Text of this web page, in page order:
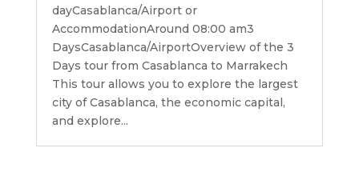
dayCasablanca/Airport or
AccommodationAround 08:00 am3
DaysCasablanca/AirportOverview of the 3
Days tour from Casablanca to Marrakech
This tour allows you to explore the largest
city of Casablanca, the economic capital,
and explore...